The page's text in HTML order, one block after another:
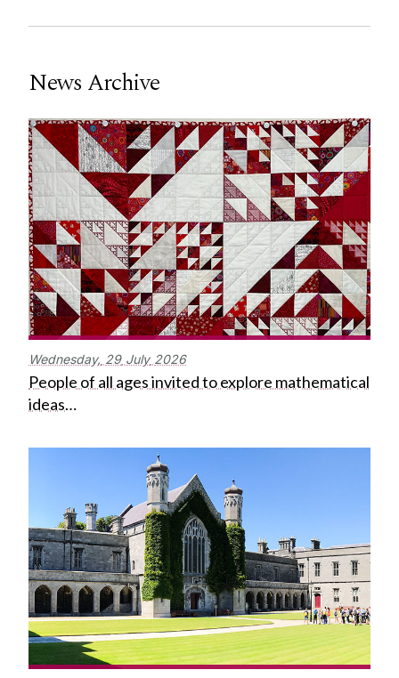
News Archive
Wednesday, 29 July 2026
People of all ages invited to explore mathematical
ideas…